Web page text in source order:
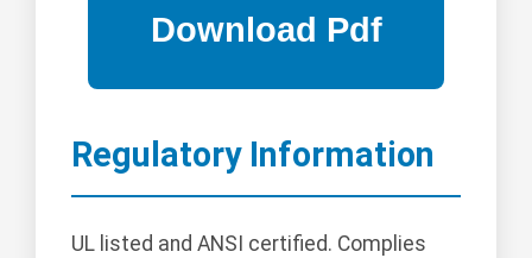
Regulatory Information
UL listed and ANSI certified. Complies